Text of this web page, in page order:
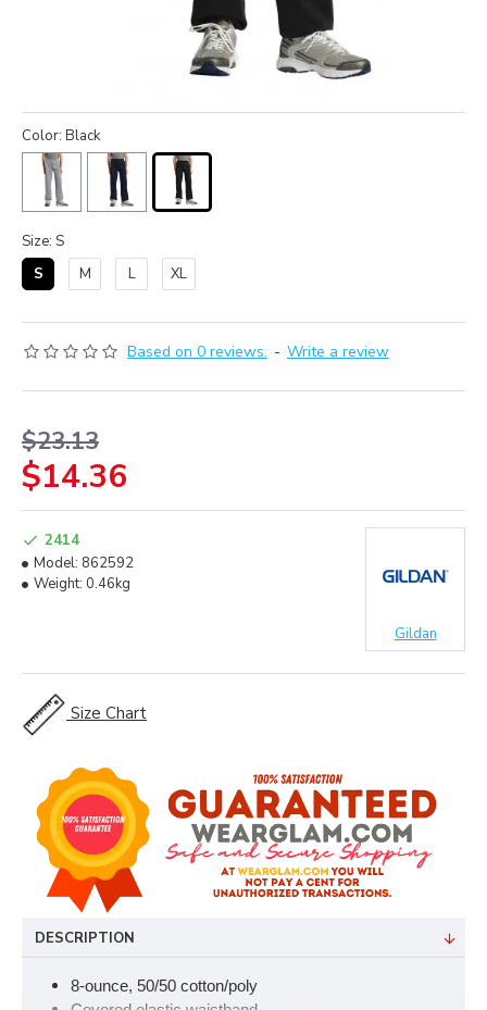
Based on 0 reviews. - Write a review
$14.36
$23.13
2414
Model: 862592
Weight: 0.46kg
Gildan
Color: Black
Size: S
S
M L XL
Size Chart
DESCRIPTION
8-ounce, 50/50 cotton/poly